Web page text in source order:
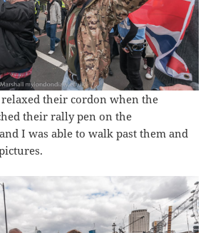
their cordon when the
their rally pen on the
I was able to walk past them and